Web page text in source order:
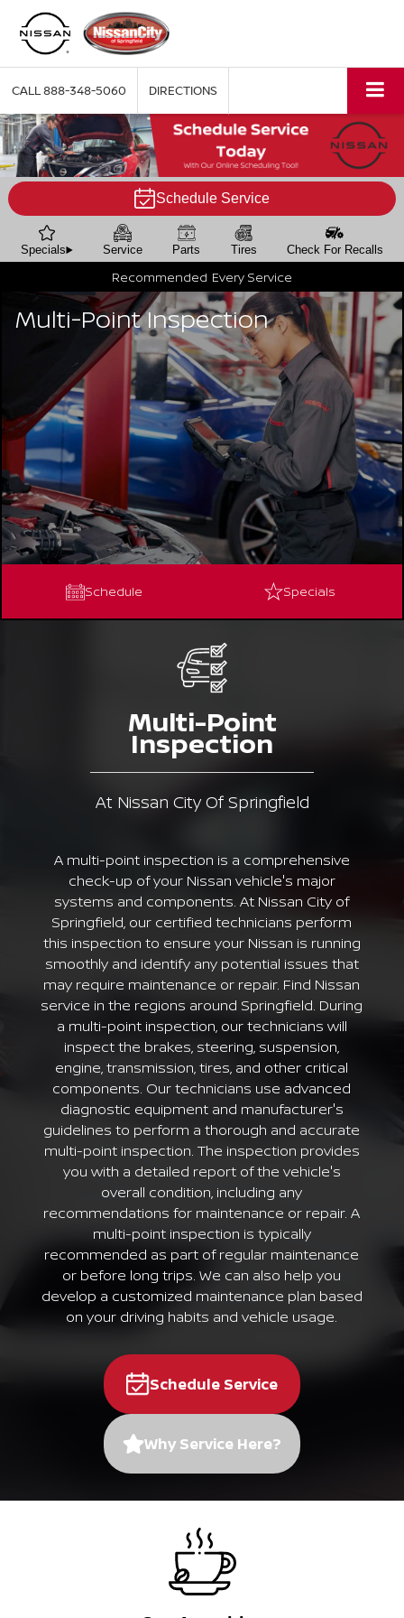
CALL888-348-5060 DIRECTIONS
Schedule Service
Specials Service Parts Tires Check For Recalls
Recommended Every Service
Multi-Point Inspection
Schedule Specials
Multi-Point
Inspection
At Nissan City Of Springfield
A multi-point inspection is a comprehensive
check-up of your Nissan vehicle's major
systems and components. At Nissan City of
Springfield, our certified technicians perform
this inspection to ensure your Nissan is running
smoothly and identify any potential issues that
may require maintenance or repair. Find Nissan
service in the regions around Springfield. During
a multi-point inspection, our technicians will
inspect the brakes, steering, suspension,
engine, transmission, tires, and other critical
components. Our technicians use advanced
diagnostic equipment and manufacturer's
guidelines to perform a thorough and accurate
multi-point inspection. The inspection provides
you with a detailed report of the vehicle's
overall condition, including any
recommendations for maintenance or repair. A
multi-point inspection is typically
recommended as part of regular maintenance
or before long trips. We can also help you
develop a customized maintenance plan based
on your driving habits and vehicle usage.
Schedule Service
Why Service Here?